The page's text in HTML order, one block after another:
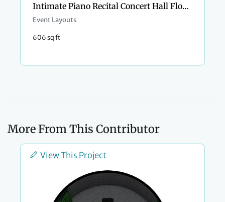
Intimate Piano Recital Concert Hall Floor Plan
Event Layouts
606 sq ft
More From This Contributor
View This Project